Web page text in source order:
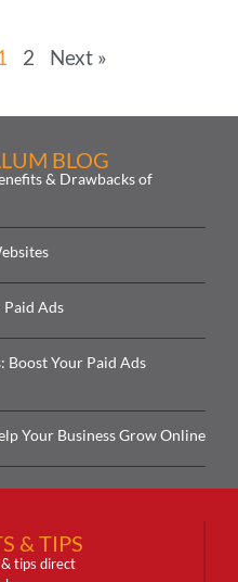
2 Next »
BLOG
& Drawbacks of
Ads
Boost Your Paid Ads
Your Business Grow Online
& TIPS
tips direct